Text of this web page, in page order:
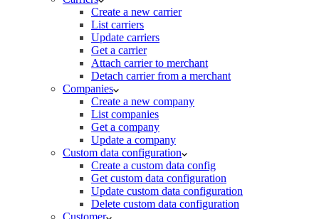
Create a new carrier
List carriers
Update carriers
Get a carrier
Attach carrier to merchant
Detach carrier from a merchant
Companies
Create a new company
List companies
Get a company
Update a company
Custom data configuration
Create a custom data config
Get custom data configuration
Update custom data configuration
Delete custom data configuration
Customer